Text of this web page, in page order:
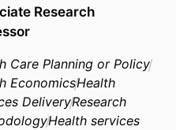
Research
Care Planning or Policy
EconomicsHealth
DeliveryResearch
Health services